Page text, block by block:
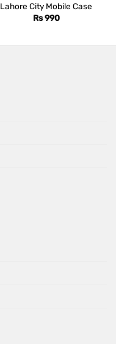
Lahore City Mobile Case
Rs990